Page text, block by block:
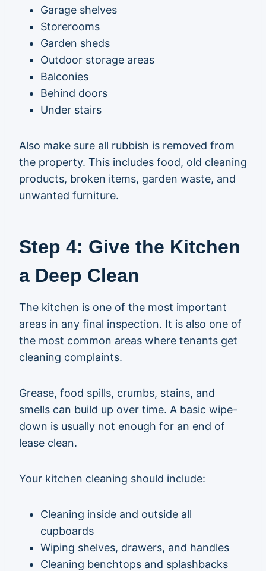
Garage shelves
Storerooms
Garden sheds
Outdoor storage areas
Balconies
Behind doors
Under stairs
Also make sure all rubbish is removed from
the property. This includes food, old cleaning
products, broken items, garden waste, and
unwanted furniture.
Step 4: Give the Kitchen
a Deep Clean
The kitchen is one of the most important
areas in any final inspection. It is also one of
the most common areas where tenants get
cleaning complaints.
Grease, food spills, crumbs, stains, and
smells can build up over time. A basic wipe-
down is usually not enough for an end of
lease clean.
Your kitchen cleaning should include:
Cleaning inside and outside all
cupboards
Wiping shelves, drawers, and handles
Cleaning benchtops and splashbacks